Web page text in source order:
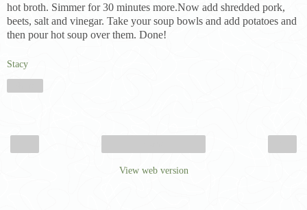
hot broth. Simmer for 30 minutes more.Now add shredded pork,
beets, salt and vinegar. Take your soup bowls and add potatoes and
then pour hot soup over them. Done!
Stacy
View web version